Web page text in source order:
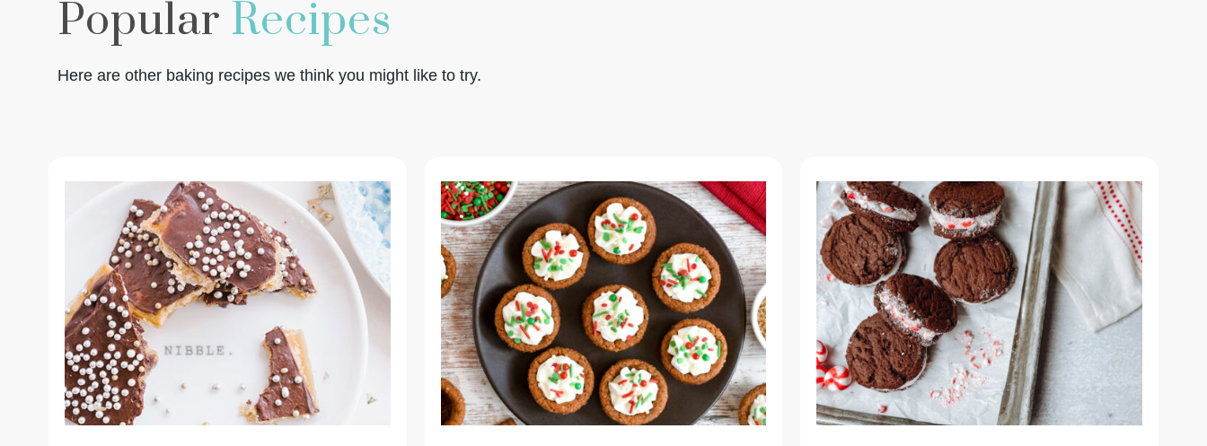
Popular Recipes
Here are other baking recipes we think you might like to try.